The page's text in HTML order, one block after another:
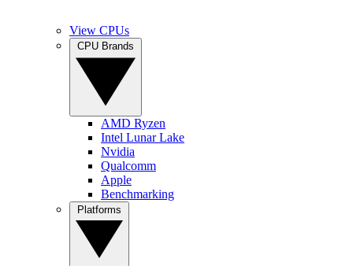
View CPUs
AMD Ryzen
Intel Lunar Lake
Nvidia
Qualcomm
Apple
Benchmarking